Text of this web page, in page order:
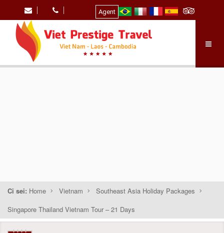
Agent
Ci sei: Home Vietnam
Southeast Asia Holiday Packages
Singapore Thailand Vietnam Tour – 21 Days